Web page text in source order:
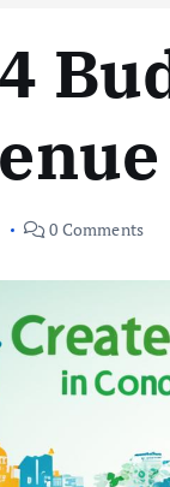
0 Comments